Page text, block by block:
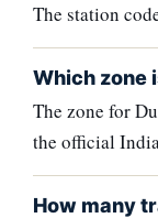
The station
Which zone
The zone for
the official
How many